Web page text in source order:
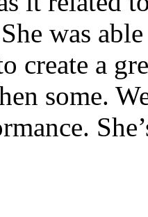
was
create a
some.